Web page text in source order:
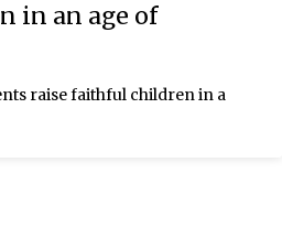
in an age of
raise faithful children in a